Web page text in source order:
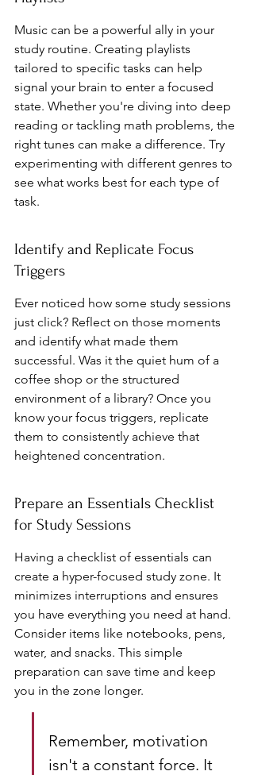
Music can be a powerful ally in your
study routine. Creating playlists
tailored to specific tasks can help
signal your brain to enter a focused
state. Whether you're diving into deep
reading or tackling math problems, the
right tunes can make a difference. Try
experimenting with different genres to
see what works best for each type of
task.
Identify and Replicate Focus
Triggers
Ever noticed how some study sessions
just click? Reflect on those moments
and identify what made them
successful. Was it the quiet hum of a
coffee shop or the structured
environment of a library? Once you
know your focus triggers, replicate
them to consistently achieve that
heightened concentration.
Prepare an Essentials Checklist
for Study Sessions
Having a checklist of essentials can
create a hyper-focused study zone. It
minimizes interruptions and ensures
you have everything you need at hand.
Consider items like notebooks, pens,
water, and snacks. This simple
preparation can save time and keep
you in the zone longer.
Remember, motivation
isn't a constant force. It